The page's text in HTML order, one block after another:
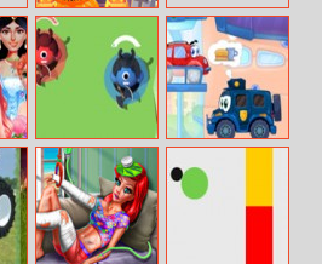
Pumpkin Tower
Slide Warriors